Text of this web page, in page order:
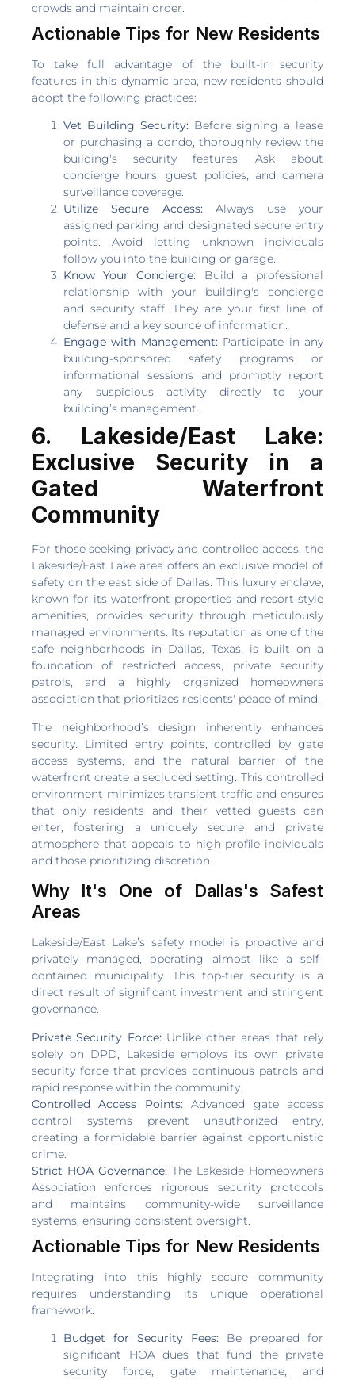
crowds and maintain order.
Actionable Tips for New Residents
To take full advantage of the built-in security
features in this dynamic area, new residents should
adopt the following practices:
Vet Building Security:Before signing a lease
or purchasing a condo, thoroughly review the
building's security features. Ask about
concierge hours, guest policies, and camera
surveillance coverage.
Utilize Secure Access:Always use your
assigned parking and designated secure entry
points. Avoid letting unknown individuals
follow you into the building or garage.
Know Your Concierge: Build a professional
relationship with your building's concierge
and security staff. They are your first line of
defense and a key source of information.
Engage with Management:Participate in any
building-sponsored safety programs or
informational sessions and promptly report
any suspicious activity directly to your
building’s management.
6. Lakeside/East Lake:
Exclusive Security in a
Gated Waterfront
Community
For those seeking privacy and controlled access, the
Lakeside/East Lake area offers an exclusive model of
safety on the east side of Dallas. This luxury enclave,
known for its waterfront properties and resort-style
amenities, provides security through meticulously
managed environments. Its reputation as one of the
safe neighborhoods in Dallas, Texas, is built on a
foundation of restricted access, private security
patrols, and a highly organized homeowners
association that prioritizes residents' peace of mind.
The neighborhood’s design inherently enhances
security. Limited entry points, controlled by gate
access systems, and the natural barrier of the
waterfront create a secluded setting. This controlled
environment minimizes transient traffic and ensures
that only residents and their vetted guests can
enter, fostering a uniquely secure and private
atmosphere that appeals to high-profile individuals
and those prioritizing discretion.
Why It's One of Dallas's Safest
Areas
Lakeside/East Lake’s safety model is proactive and
privately managed, operating almost like a self-
contained municipality. This top-tier security is a
direct result of significant investment and stringent
governance.
Private Security Force:Unlike other areas that rely
solely on DPD, Lakeside employs its own private
security force that provides continuous patrols and
rapid response within the community.
Controlled Access Points:Advanced gate access
control systems prevent unauthorized entry,
creating a formidable barrier against opportunistic
crime.
Strict HOA Governance: The Lakeside Homeowners
Association enforces rigorous security protocols
and maintains community-wide surveillance
systems, ensuring consistent oversight.
Actionable Tips for New Residents
Integrating into this highly secure community
requires understanding its unique operational
framework.
Budget for Security Fees: Be prepared for
significant HOA dues that fund the private
security force, gate maintenance, and